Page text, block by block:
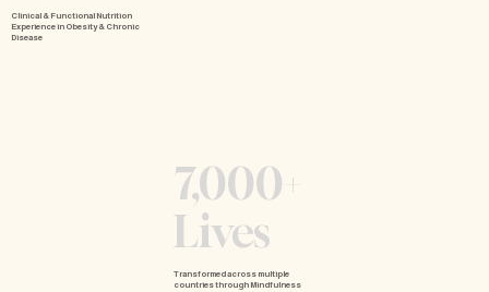
Clinical & Functional Nutrition
Experience in Obesity & Chronic
Disease
7,000+
Lives
Transformed across multiple
countries through Mindfulness